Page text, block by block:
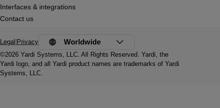
Interfaces & integrations
Contact us
©2026 Yardi Systems, LLC. All Rights Reserved. Yardi, the
Yardi logo, and all Yardi product names are trademarks of Yardi
Systems, LLC.
Legal Privacy Worldwide